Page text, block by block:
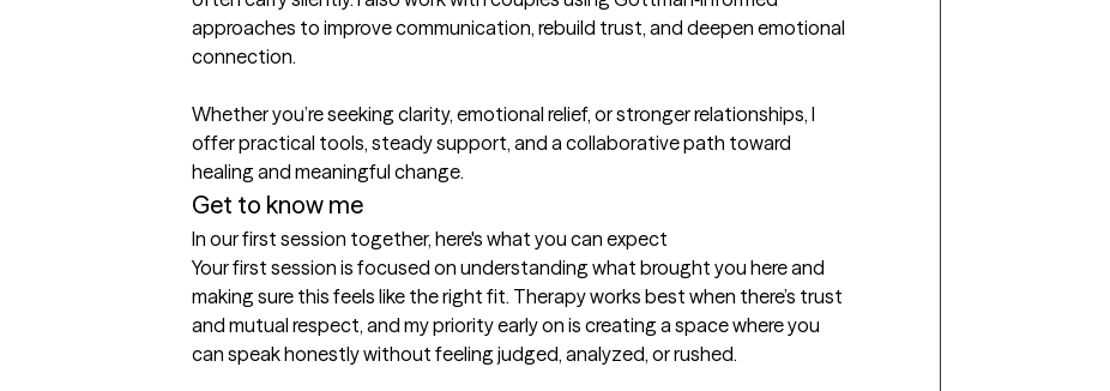
approaches to improve communication, rebuild trust, and deepen emotional
connection.
Whether you’re seeking clarity, emotional relief, or stronger relationships, I
offer practical tools, steady support, and a collaborative path toward
healing and meaningful change.
Get to know me
In our first session together, here's what you can expect
Your first session is focused on understanding what brought you here and
making sure this feels like the right fit. Therapy works best when there’s trust
and mutual respect, and my priority early on is creating a space where you
can speak honestly without feeling judged, analyzed, or rushed.